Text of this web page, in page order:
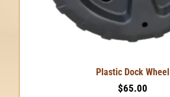
Plastic Dock Wheel
$65.00